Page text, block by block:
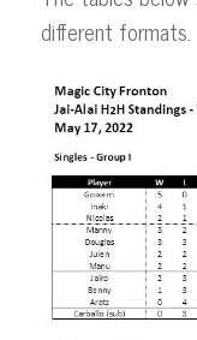
different formats.